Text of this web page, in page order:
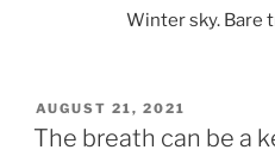
Winter sky. Bare
POSTED
ON
AUGUST 21, 2021
The breath can be a